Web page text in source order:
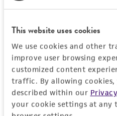
This website uses cookies
We use cookies and other
improve user browsing
customized content
traffic. By allowing cookies,
described within our
your cookie settings at any
PERMITS &
REFERENCES
Detailed product
General